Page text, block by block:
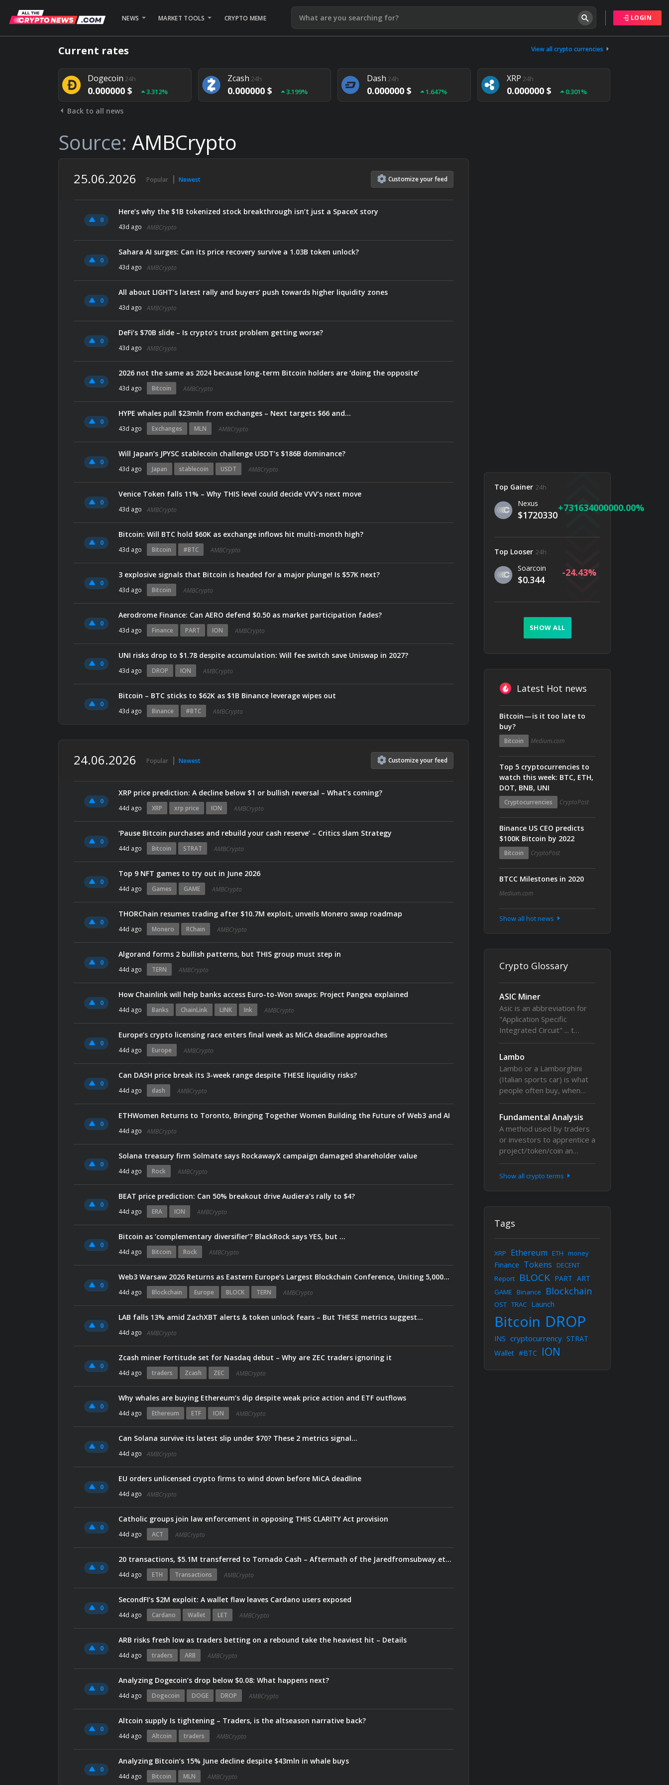
NEWS MARKET TOOLS CRYPTO MEME LOGIN
Current rates View all crypto currencies
Bitcoin24h
0.000000 $
Litecoin24h Ethereum24h Tether24h
0.000000 $ 0.004%
Dogecoin 24h
0.000000 $ 3.312%
Zcash 24h
0.000000 $ 3.199%
Dash 24h
0.000000 $ 1.647%
XRP 24h
0.000000 $ 0.301%
Back to all news
Source: AMBCrypto
25.06.2026 Popular Newest Customizeyourfeed
0
Here’s why the $1B tokenized stock breakthrough isn’t just a SpaceX story
43d ago AMBCrypto
0
Sahara AI surges: Can its price recovery survive a 1.03B token unlock?
43d ago AMBCrypto
0
All about LIGHT’s latest rally and buyers’ push towards higher liquidity zones
43d ago AMBCrypto
0
DeFi’s $70B slide – Is crypto’s trust problem getting worse?
43d ago AMBCrypto
0
2026 not the same as 2024 because long-term Bitcoin holders are ‘doing the opposite’
43d ago Bitcoin AMBCrypto
0
HYPE whales pull $23mln from exchanges – Next targets $66 and…
43d ago Exchanges MLN AMBCrypto
0
Will Japan’s JPYSC stablecoin challenge USDT’s $186B dominance?
43d ago Japan stablecoin USDT AMBCrypto
0
Venice Token falls 11% – Why THIS level could decide VVV’s next move
43d ago AMBCrypto
0
Bitcoin: Will BTC hold $60K as exchange inflows hit multi-month high?
43d ago Bitcoin #BTC AMBCrypto
0
3 explosive signals that Bitcoin is headed for a major plunge! Is $57K next?
43d ago Bitcoin AMBCrypto
0
Aerodrome Finance: Can AERO defend $0.50 as market participation fades?
43d ago Finance PART ION AMBCrypto
0
UNI risks drop to $1.78 despite accumulation: Will fee switch save Uniswap in 2027?
43d ago DROP ION AMBCrypto
0
Bitcoin – BTC sticks to $62K as $1B Binance leverage wipes out
43d ago Binance #BTC AMBCrypto
24.06.2026 Popular Newest Customizeyourfeed
0
XRP price prediction: A decline below $1 or bullish reversal – What’s coming?
44d ago XRP xrp price ION AMBCrypto
0
‘Pause Bitcoin purchases and rebuild your cash reserve’ – Critics slam Strategy
44d ago Bitcoin STRAT AMBCrypto
0
Top 9 NFT games to try out in June 2026
44d ago Games GAME AMBCrypto
0
THORChain resumes trading after $10.7M exploit, unveils Monero swap roadmap
44d ago Monero RChain AMBCrypto
0
Algorand forms 2 bullish patterns, but THIS group must step in
44d ago TERN AMBCrypto
0
How Chainlink will help banks access Euro-to-Won swaps: Project Pangea explained
44d ago Banks ChainLink LINK Ink AMBCrypto
0
Europe’s crypto licensing race enters final week as MiCA deadline approaches
44d ago Europe AMBCrypto
0
Can DASH price break its 3-week range despite THESE liquidity risks?
44d ago dash AMBCrypto
0
ETHWomen Returns to Toronto, Bringing Together Women Building the Future of Web3 and AI
44d ago AMBCrypto
0
Solana treasury firm Solmate says RockawayX campaign damaged shareholder value
44d ago Rock AMBCrypto
0
BEAT price prediction: Can 50% breakout drive Audiera’s rally to $4?
44d ago ERA ION AMBCrypto
0
Bitcoin as ‘complementary diversifier’? BlackRock says YES, but …
44d ago Bitcoin Rock AMBCrypto
0
Web3 Warsaw 2026 Returns as Eastern Europe’s Largest Blockchain Conference, Uniting 5,000+ Builders, Founders, and Investors This September
44d ago Blockchain Europe BLOCK TERN AMBCrypto
0
LAB falls 13% amid ZachXBT alerts & token unlock fears – But THESE metrics suggest…
44d ago AMBCrypto
0
Zcash miner Fortitude set for Nasdaq debut – Why are ZEC traders ignoring it
44d ago traders Zcash ZEC AMBCrypto
0
Why whales are buying Ethereum’s dip despite weak price action and ETF outflows
44d ago Ethereum ETF ION AMBCrypto
0
Can Solana survive its latest slip under $70? These 2 metrics signal…
44d ago AMBCrypto
0
EU orders unlicensed crypto firms to wind down before MiCA deadline
44d ago AMBCrypto
0
Catholic groups join law enforcement in opposing THIS CLARITY Act provision
44d ago ACT AMBCrypto
0
20 transactions, $5.1M transferred to Tornado Cash – Aftermath of the Jaredfromsubway.eth attack
44d ago ETH Transactions AMBCrypto
0
SecondFI’s $2M exploit: A wallet flaw leaves Cardano users exposed
44d ago Cardano Wallet LET AMBCrypto
0
ARB risks fresh low as traders betting on a rebound take the heaviest hit – Details
44d ago traders ARB AMBCrypto
0
Analyzing Dogecoin’s drop below $0.08: What happens next?
44d ago Dogecoin DOGE DROP AMBCrypto
0
Altcoin supply Is tightening – Traders, is the altseason narrative back?
44d ago Altcoin traders AMBCrypto
0
Analyzing Bitcoin’s 15% June decline despite $43mln in whale buys
44d ago Bitcoin MLN AMBCrypto
Top Gainer 24h
Nexus
$1720330
731634000000.00
Top Looser 24h
Soarcoin
$0.344
-24.43
SHOW ALL
Latest Hot news
Bitcoin — is it too late to
buy?
Bitcoin Medium.com
Top 5 cryptocurrencies to
watch this week: BTC, ETH,
DOT, BNB, UNI
Cryptocurrencies CryptoPost
Binance US CEO predicts
$100K Bitcoin by 2022
Bitcoin CryptoPost
BTCC Milestones in 2020
Medium.com
Show all hot news
Crypto Glossary
ASIC Miner
Asic is an abbreviation for
"Application Specific
Integrated Circuit" ... t…
Lambo
Lambo or a Lamborghini
(Italian sports car) is what
people often buy, when…
Fundamental Analysis
A method used by traders
or investors to apprentice a
project/token/coin an…
Show all crypto terms
Tags
XRP Ethereum ETH money
Finance Tokens DECENT
Report
BLOCK PART ART
GAME Binance Blockchain
OST TRAC Launch
Bitcoin DROP
INS cryptocurrency STRAT
Wallet #BTC ION